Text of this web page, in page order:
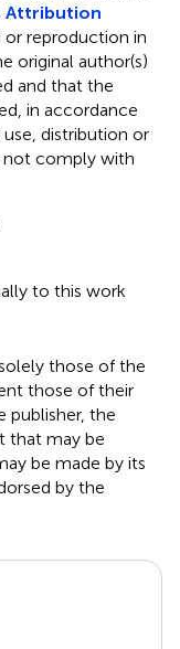
Attribution
or reproduction in
original author(s)
and that the
in accordance
distribution or
not comply with
to this work
those of the
those of their
publisher, the
that may be
be made by its
by the